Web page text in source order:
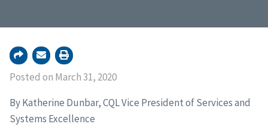
Posted on March 31, 2020
By Katherine Dunbar, CQL Vice President of Services and
Systems Excellence